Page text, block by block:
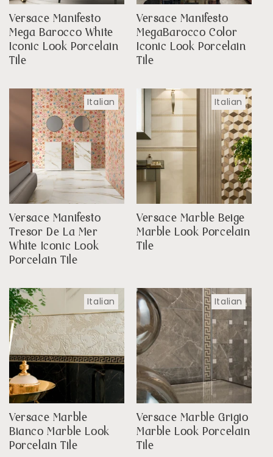
Versace Manifesto
Mega Barocco White
Iconic Look Porcelain
Tile
Versace Manifesto
MegaBarocco Color
Iconic Look Porcelain
Tile
Italian
Versace Manifesto
Tresor De La Mer
White Iconic Look
Porcelain Tile
Italian
Versace Marble Beige
Marble Look Porcelain
Tile
Italian
Versace Marble
Bianco Marble Look
Porcelain Tile
Italian
Versace Marble Grigio
Marble Look Porcelain
Tile